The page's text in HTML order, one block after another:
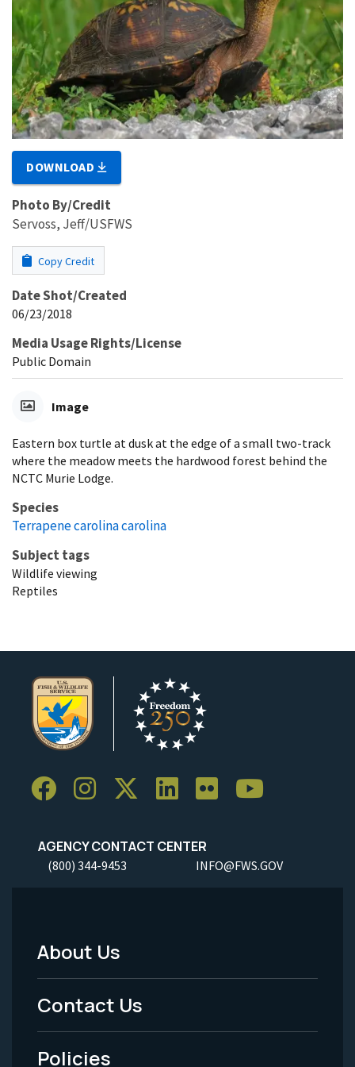
DOWNLOAD
Photo By/Credit
Servoss, Jeff/USFWS
Copy Credit
Date Shot/Created
06/23/2018
Media Usage Rights/License
Public Domain
Image
Eastern box turtle at dusk at the edge of a small two-track
where the meadow meets the hardwood forest behind the
NCTC Murie Lodge.
Species
Terrapene carolina carolina
Subject tags
Wildlife viewing
Reptiles
AGENCY CONTACT CENTER
(800) 344-9453 INFO@FWS.GOV
Footer
Menu
-
About Us
Contact Us
Policies